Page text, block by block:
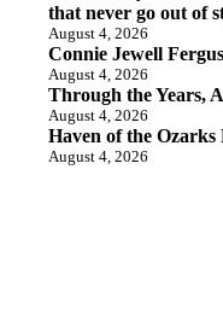
that never go out of
August 4, 2026
Connie Jewell
August 4, 2026
Through the Years,
August 4, 2026
Haven of the Ozarks
August 4, 2026